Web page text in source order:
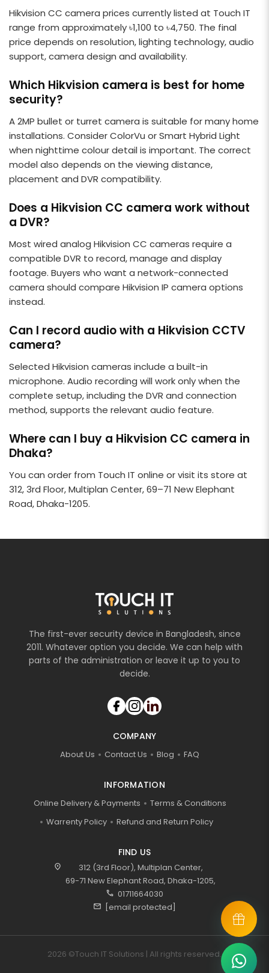
Hikvision CC camera prices currently listed at Touch IT
range from approximately ৳1,100 to ৳4,750. The final
price depends on resolution, lighting technology, audio
support, camera design and availability.
Which Hikvision camera is best for home
security?
A 2MP bullet or turret camera is suitable for many home
installations. Consider ColorVu or Smart Hybrid Light
when nighttime colour detail is important. The correct
model also depends on the viewing distance,
placement and DVR compatibility.
Does a Hikvision CC camera work without
a DVR?
Most wired analog Hikvision CC cameras require a
compatible DVR to record, manage and display
footage. Buyers who want a network-connected
camera should compare Hikvision IP camera options
instead.
Can I record audio with a Hikvision CCTV
camera?
Selected Hikvision cameras include a built-in
microphone. Audio recording will work only when the
complete setup, including the DVR and connection
method, supports the relevant audio feature.
Where can I buy a Hikvision CC camera in
Dhaka?
You can order from Touch IT online or visit its store at
312, 3rd Floor, Multiplan Center, 69–71 New Elephant
Road, Dhaka-1205.
The first-ever security device in Bangladesh, since
2011. Whatever option you decide. We can help with
parts of the administration or leave it up to you to
decide.
COMPANY
About Us Contact Us Blog FAQ
INFORMATION
Online Delivery & Payments
Terms & Conditions
Warrenty Policy
Refund and Return Policy
FIND US
location_on
312 (3rd Floor), Multiplan Center,
69-71 New Elephant Road, Dhaka-1205,
call 01711664030
mail [email protected]
2026 ©Touch IT Solutions | All rights reserved.